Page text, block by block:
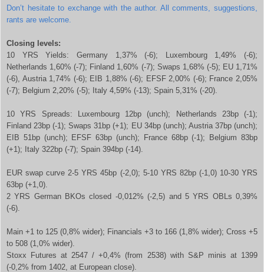
Don’t hesitate to exchange with the author. All comments, suggestions,
rants are welcome.
Closing levels:
10 YRS Yields: Germany 1,37% (-6); Luxembourg 1,49% (-6);
Netherlands 1,60% (-7); Finland 1,60% (-7); Swaps 1,68% (-5); EU 1,71%
(-6), Austria 1,74% (-6); EIB 1,88% (-6); EFSF 2,00% (-6); France 2,05%
(-7); Belgium 2,20% (-5); Italy 4,59% (-13); Spain 5,31% (-20).
10 YRS Spreads: Luxembourg 12bp (unch); Netherlands 23bp (-1);
Finland 23bp (-1); Swaps 31bp (+1); EU 34bp (unch); Austria 37bp (unch);
EIB 51bp (unch); EFSF 63bp (unch); France 68bp (-1); Belgium 83bp
(+1); Italy 322bp (-7); Spain 394bp (-14).
EUR swap curve 2-5 YRS 45bp (-2,0); 5-10 YRS 82bp (-1,0) 10-30 YRS
63bp (+1,0).
2 YRS German BKOs closed -0,012% (-2,5) and 5 YRS OBLs 0,39%
(-6).
Main +1 to 125 (0,8% wider); Financials +3 to 166 (1,8% wider); Cross +5
to 508 (1,0% wider).
Stoxx Futures at 2547 / +0,4% (from 2538) with S&P minis at 1399
(-0,2% from 1402, at European close).